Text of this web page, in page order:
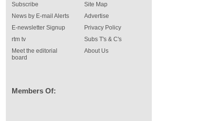
Subscribe
News by E-mail Alerts
E-newsletter Signup
rtm tv
Meet the editorial
board
Site Map
Advertise
Privacy Policy
Subs T's & C's
About Us
Members Of: